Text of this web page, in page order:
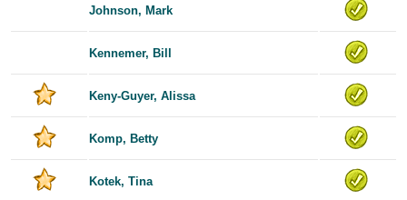
Johnson, Mark
Kennemer, Bill
Keny-Guyer, Alissa
Komp, Betty
Kotek, Tina